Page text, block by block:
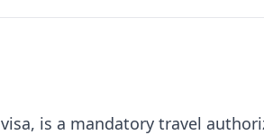
is a mandatory travel